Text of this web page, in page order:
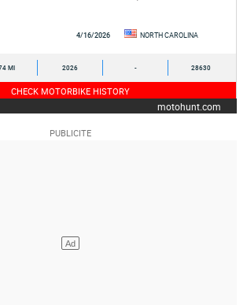
4/16/2026 NORTH CAROLINA
MI 2026 - 28630
CHECK MOTORBIKE HISTORY
motohunt.com